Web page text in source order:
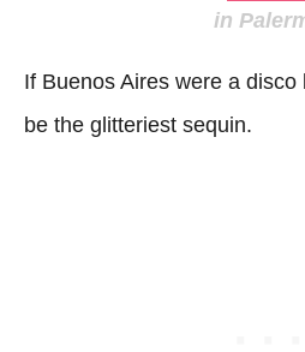
in
If Buenos Aires were a disco
be the glitteriest sequin.